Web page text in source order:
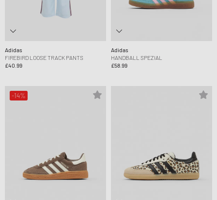
Adidas
FIREBIRD LOOSE TRACK PANTS
£40.99
Adidas
HANDBALL SPEZIAL
£58.99
-14%